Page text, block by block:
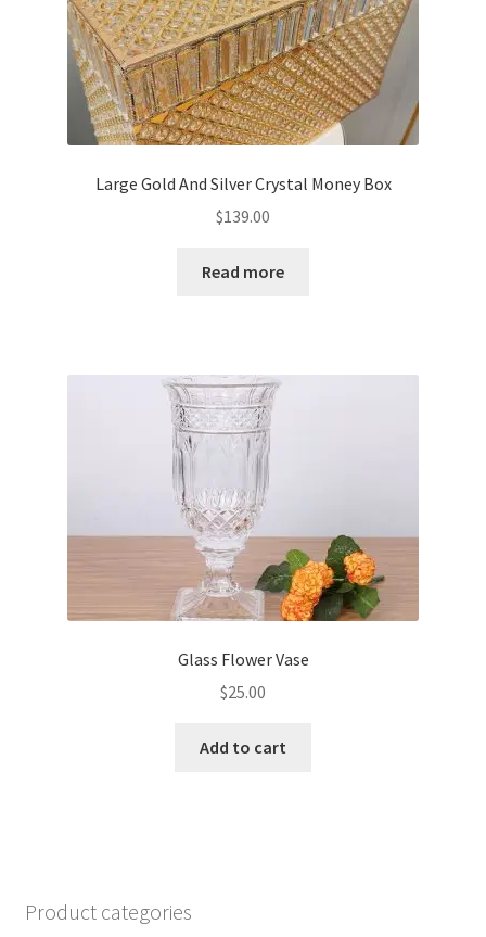
Large Gold And Silver Crystal Money Box
$139.00
Read more
Glass Flower Vase
$25.00
Add to cart
Product categories